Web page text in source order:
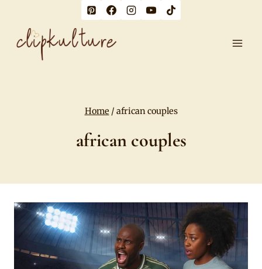
content
Home / african couples
african couples